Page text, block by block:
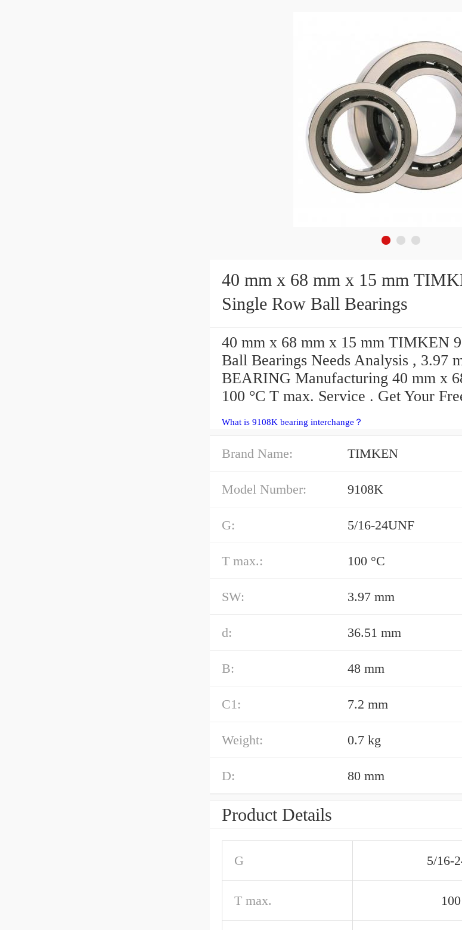
40 mm x 68 mm x 15 mm TIMKEN 9108K
Single Row Ball Bearings
40 mm x 68 mm x 15 mm TIMKEN
Ball Bearings Needs Analysis , 3.97
BEARING Manufacturing 40 mm x
100 °C T max. Service . Get Your
What is 9108K bearing interchange？
Brand Name: TIMKEN
Model Number: 9108K
G: 5/16-24UNF
T max.: 100 °C
SW: 3.97 mm
d: 36.51 mm
B: 48 mm
C1: 7.2 mm
Weight: 0.7 kg
D: 80 mm
Product Details
G 5/16-
T max.